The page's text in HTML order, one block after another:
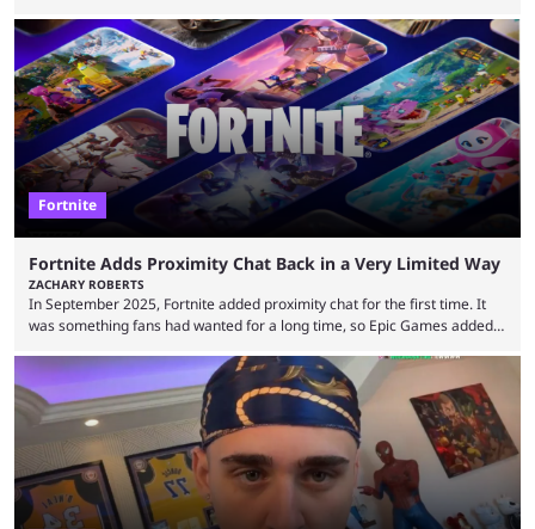
are coming thick and fast. Some are even being confirmed outright
before the season arrives. Here is exactly what you need to know. It has
long been known that Fortnite Chapter ...
Fortnite
Fortnite Adds Proximity Chat Back in a Very Limited Way
ZACHARY ROBERTS
In September 2025, Fortnite added proximity chat for the first time. It
was something fans had wanted for a long time, so Epic Games added a
could talk to nearby players via proximity chat, recruiting them to team
up or to troll them. You could even join and leave teams as much as you
wanted. That mode, and ...